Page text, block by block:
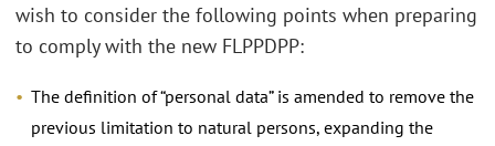
wish to consider the following points when preparing
to comply with the new FLPPDPP:
The definition of “personal data” is amended to remove the
previous limitation to natural persons, expanding the